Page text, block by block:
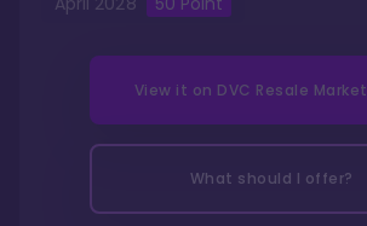
View it on DVC Resale Market
What should I offer?